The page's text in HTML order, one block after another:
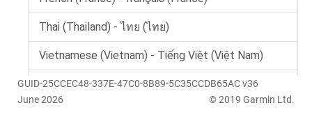
GUID-25CCEC48-337E-47C0-8B89-5C35CCDB65AC v36
June 2026
© 2019 Garmin Ltd.